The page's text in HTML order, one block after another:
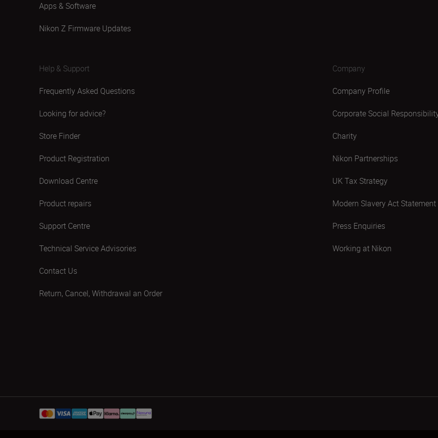
Apps & Software
Nikon Z Firmware Updates
Help & Support
Frequently Asked Questions
Looking for advice?
Store Finder
Product Registration
Download Centre
Product repairs
Support Centre
Technical Service Advisories
Contact Us
Return, Cancel, Withdrawal an Order
Company
Company Profile
Corporate Social
Charity
Nikon Partnerships
UK Tax Strategy
Modern Slavery Act Statement
Press Enquiries
Working at Nikon